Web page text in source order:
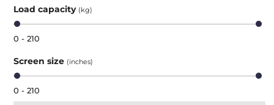
Load capacity (kg)
0 - 210
Screen size (inches)
0 - 210